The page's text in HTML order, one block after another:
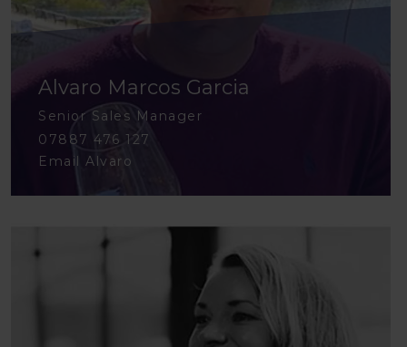
Alvaro Marcos Garcia
Senior Sales Manager
07887 476 127
Email Alvaro